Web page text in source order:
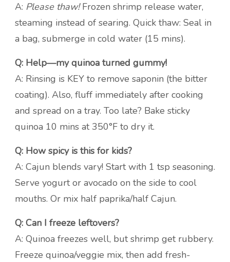
A: Please thaw!Frozen shrimp release water,
steaming instead of searing. Quick thaw: Seal in
a bag, submerge in cold water (15 mins).
Q: Help—my quinoa turned gummy!
A: Rinsing is KEY to remove saponin (the bitter
coating). Also, fluff immediately after cooking
and spread on a tray. Too late? Bake sticky
quinoa 10 mins at 350°F to dry it.
Q: How spicy is this for kids?
A: Cajun blends vary! Start with 1 tsp seasoning.
Serve yogurt or avocado on the side to cool
mouths. Or mix half paprika/half Cajun.
Q: Can I freeze leftovers?
A: Quinoa freezes well, but shrimp get rubbery.
Freeze quinoa/veggie mix, then add fresh-